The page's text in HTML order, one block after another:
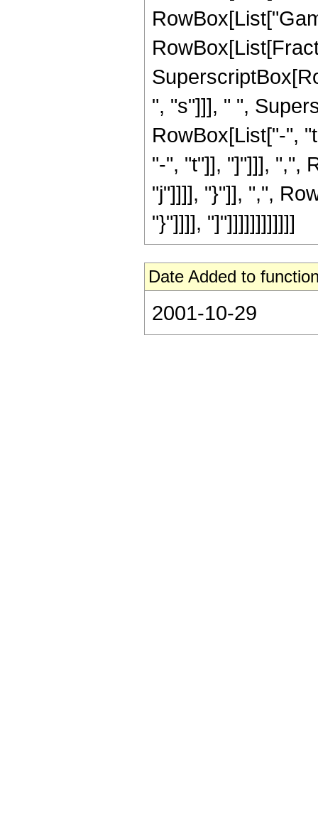
", "s"]]], " ",
RowBox[List["-",
"-", "t"]], "]"]]], ",",
"j"]]]], "}"]], ",",
"}"]]]], "]"]]]]]]]]]]]]
Date Added to
2001-10-29